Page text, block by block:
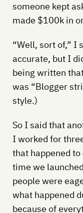
someone kept
made $100k in
“Well, sort of,” I
accurate, but I
being written
was “Blogger
style.)
So I said that
I worked for
that happened to
time we
people were
what happened
because of